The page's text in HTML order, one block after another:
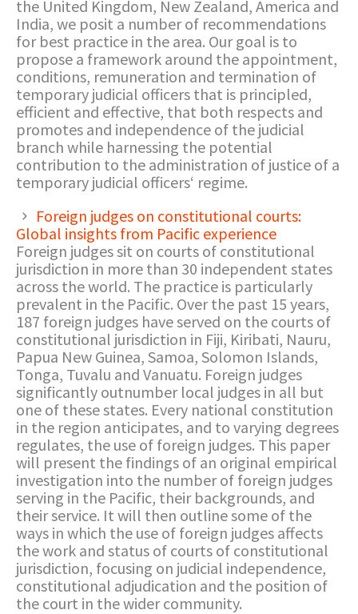
the United Kingdom, New Zealand, America and
India, we posit a number of recommendations
for best practice in the area. Our goal is to
propose a framework around the appointment,
conditions, remuneration and termination of
temporary judicial officers that is principled,
efficient and effective, that both respects and
promotes and independence of the judicial
branch while harnessing the potential
contribution to the administration of justice of a
temporary judicial officers‘ regime.
Foreign judges on constitutional courts:
Global insights from Pacific experience
Foreign judges sit on courts of constitutional
jurisdiction in more than 30 independent states
across the world. The practice is particularly
prevalent in the Pacific. Over the past 15 years,
187 foreign judges have served on the courts of
constitutional jurisdiction in Fiji, Kiribati, Nauru,
Papua New Guinea, Samoa, Solomon Islands,
Tonga, Tuvalu and Vanuatu. Foreign judges
significantly outnumber local judges in all but
one of these states. Every national constitution
in the region anticipates, and to varying degrees
regulates, the use of foreign judges. This paper
will present the findings of an original empirical
investigation into the number of foreign judges
serving in the Pacific, their backgrounds, and
their service. It will then outline some of the
ways in which the use of foreign judges affects
the work and status of courts of constitutional
jurisdiction, focusing on judicial independence,
constitutional adjudication and the position of
the court in the wider community.